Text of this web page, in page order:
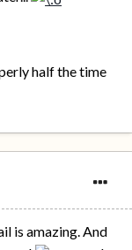
half the time
is amazing. And